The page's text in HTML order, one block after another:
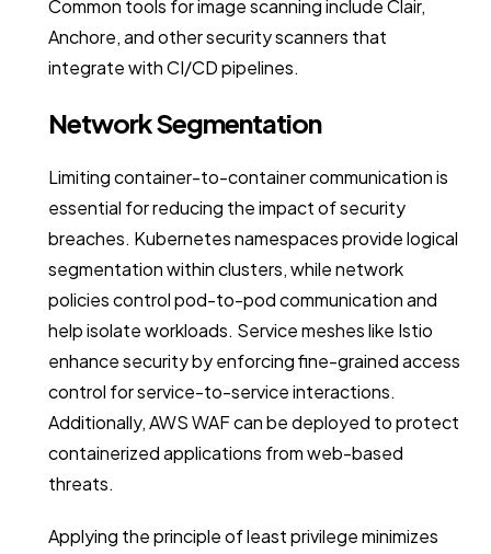
Common tools for image scanning include Clair,
Anchore, and other security scanners that
integrate with CI/CD pipelines.
Network Segmentation
Limiting container-to-container communication is
essential for reducing the impact of security
breaches. Kubernetes namespaces provide logical
segmentation within clusters, while network
policies control pod-to-pod communication and
help isolate workloads. Service meshes like Istio
enhance security by enforcing fine-grained access
control for service-to-service interactions.
Additionally, AWS WAF can be deployed to protect
containerized applications from web-based
threats.
Applying the principle of least privilege minimizes